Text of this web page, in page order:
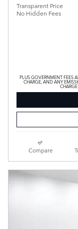
Transparent Price
No Hidden Fees
PLUS GOVERNMENT FEES
CHARGE, AND ANY
Compare